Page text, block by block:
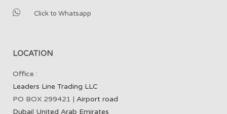
Click to Whatsapp
LOCATION
Office :
Leaders Line Trading LLC
PO BOX 299421 | Airport road
Dubai| United Arab Emirates